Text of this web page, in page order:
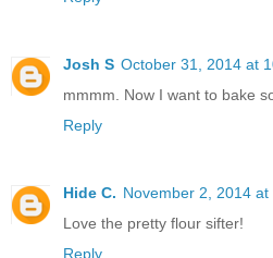
Josh S October 31, 2014 at
mmmm. Now I want to bake
Reply
Hide C. November 2, 2014 at
Love the pretty flour sifter!
Reply